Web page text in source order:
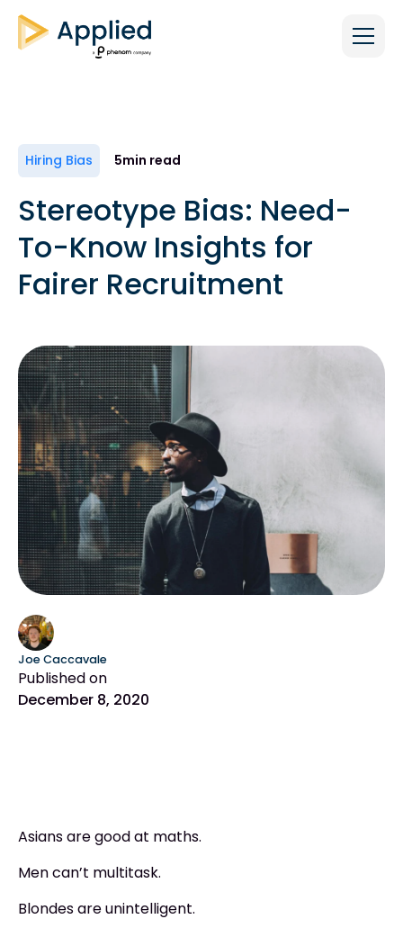
Hiring Bias 5min read
Stereotype Bias: Need-
To-Know Insights for
Fairer Recruitment
Joe Caccavale
Published on
December 8, 2020
Asians are good at maths.
Men can’t multitask.
Blondes are unintelligent.